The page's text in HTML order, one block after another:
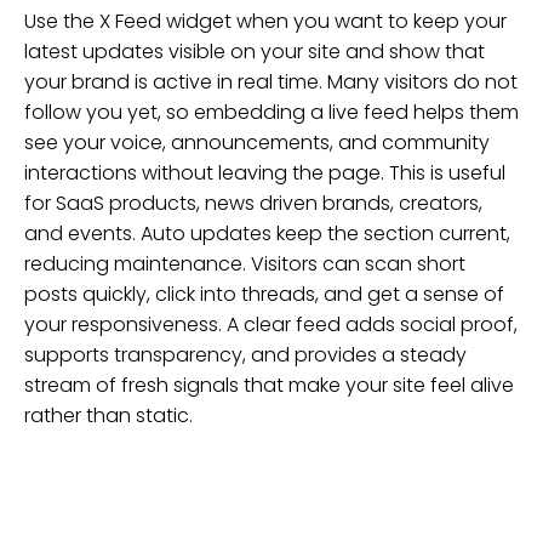
Use the X Feed widget when you want to keep your
latest updates visible on your site and show that
your brand is active in real time. Many visitors do not
follow you yet, so embedding a live feed helps them
see your voice, announcements, and community
interactions without leaving the page. This is useful
for SaaS products, news driven brands, creators,
and events. Auto updates keep the section current,
reducing maintenance. Visitors can scan short
posts quickly, click into threads, and get a sense of
your responsiveness. A clear feed adds social proof,
supports transparency, and provides a steady
stream of fresh signals that make your site feel alive
rather than static.